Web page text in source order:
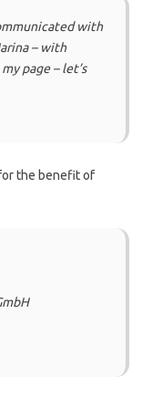
with
– with
page – let’s
the benefit of